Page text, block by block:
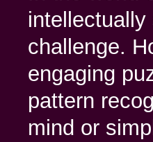
challenge.
engaging
pattern
mind or